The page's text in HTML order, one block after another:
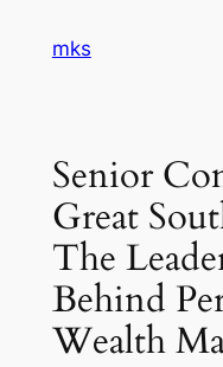
mks
Senior
Great
The
Behind
Wealth